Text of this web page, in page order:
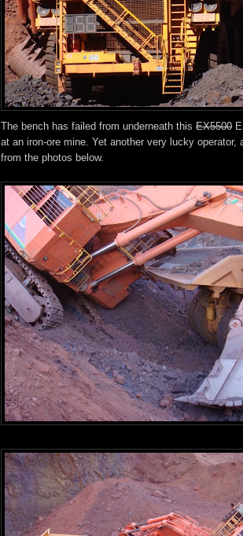
The bench has failed from underneath this EX5500
at an iron-ore mine. Yet another very lucky operator,
from the photos below.